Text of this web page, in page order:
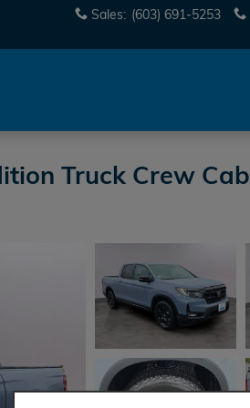
Sales: (603) 691-5253
Truck Crew Cab